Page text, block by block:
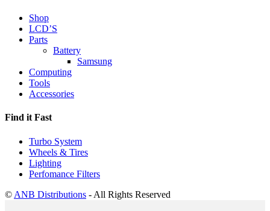
Shop
LCD’S
Parts
Battery
Samsung
Computing
Tools
Accessories
Find it Fast
Turbo System
Wheels & Tires
Lighting
Perfomance Filters
© ANB Distributions - All Rights Reserved